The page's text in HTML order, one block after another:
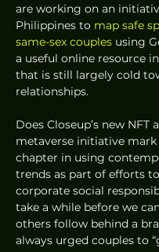
are working on an
Philippines to map safe
same-sex couples using
a useful online resource
that is still largely cold
relationships.
Does Closeup’s new NFT
metaverse initiative mark
chapter in using
trends as part of efforts
corporate social
take a while before we
others follow behind a
always urged couples to